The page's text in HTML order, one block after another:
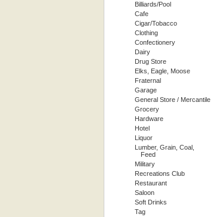
Billiards/Pool
Cafe
Cigar/Tobacco
Clothing
Confectionery
Dairy
Drug Store
Elks, Eagle, Moose
Fraternal
Garage
General Store / Mercantile
Grocery
Hardware
Hotel
Liquor
Lumber, Grain, Coal,
Feed
Military
Recreations Club
Restaurant
Saloon
Soft Drinks
Tag